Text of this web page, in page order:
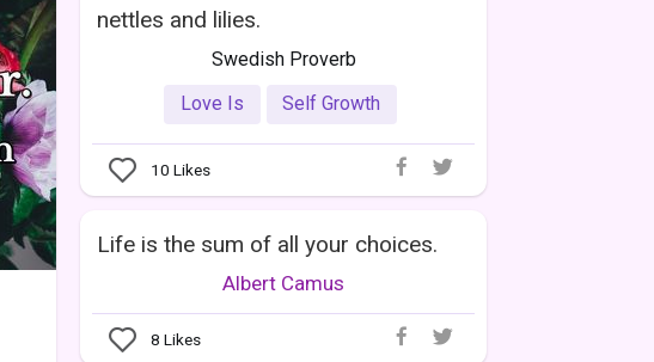
nettles and lilies.
Swedish Proverb
Love Is
Self Growth
10 Likes
Life is the sum of all your choices.
Albert Camus
8 Likes